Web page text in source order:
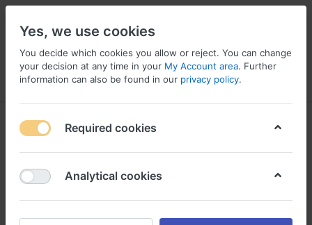
Menu Log in Compare Wishlist
acheter celexa celexa sans
ordonnance
Yes, we use cookies
You decide which cookies you allow or reject. You can change
your decision at any time in your My Account area. Further
information can also be found in our privacy policy.
Required cookies
Analytical cookies